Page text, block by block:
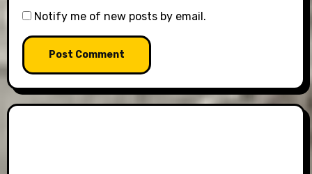
Notify me of new posts by email.